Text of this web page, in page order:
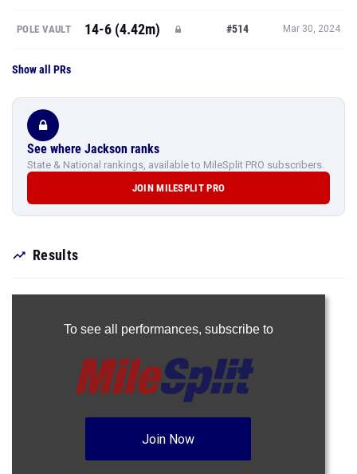
POLE VAULT 14-6 (4.42m) #514 Mar 30, 2024
Show all PRs
See where Jackson ranks
State & National rankings, available to MileSplit PRO subscribers.
JOIN MILESPLIT PRO
Results
To see all performances, subscribe to
Join Now